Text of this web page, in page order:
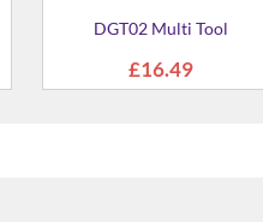
DGT02 Multi Tool
£16.49